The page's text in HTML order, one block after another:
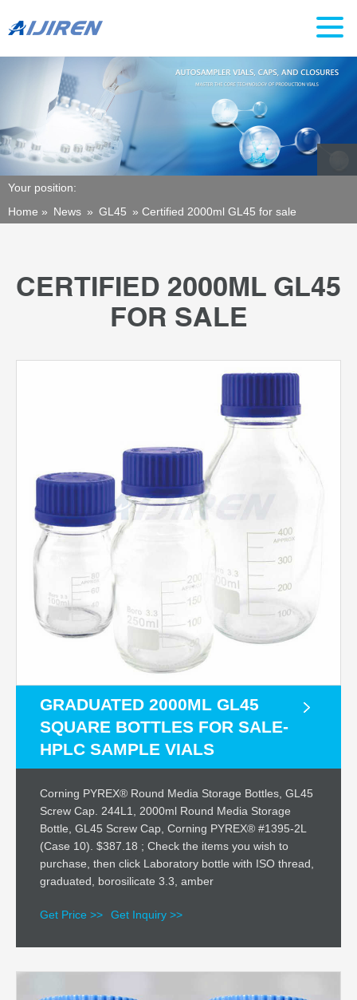
Your position:
Home » News » GL45 » Certified 2000ml GL45 for sale
CERTIFIED 2000ML GL45
FOR SALE
GRADUATED 2000ML GL45
SQUARE BOTTLES FOR SALE-
HPLC SAMPLE VIALS
Corning PYREX® Round Media Storage Bottles, GL45
Screw Cap. 244L1, 2000ml Round Media Storage
Bottle, GL45 Screw Cap, Corning PYREX® #1395-2L
(Case 10). $387.18 ; Check the items you wish to
purchase, then click Laboratory bottle with ISO thread,
graduated, borosilicate 3.3, amber
Get Price >> Get Inquiry >>